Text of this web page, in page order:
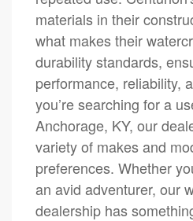
materials in their
what makes their
durability standards,
performance, reliability,
you’re searching for a
Anchorage, KY, our
variety of makes and
preferences. Whether
an avid adventurer, our
dealership has